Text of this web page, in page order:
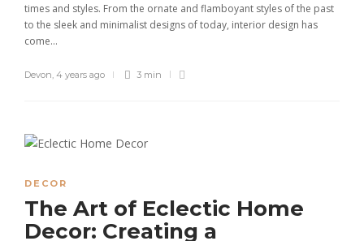
times and styles. From the ornate and flamboyant styles of the past
to the sleek and minimalist designs of today, interior design has
come...
Devon, 4 years ago 3 min
DECOR
The Art of Eclectic Home
Decor: Creating a